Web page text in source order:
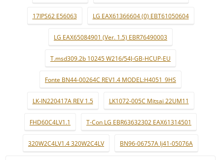
17IPS62 E56063 LG EAX61366604 (0) EBT61050604
LG EAX65084901 (Ver. 1.5) EBR76490003
T.msd309.2b 10245 W216/54J-GB-HCUP-EU
Fonte BN44-00264C REV1.4 MODEL:H4051_9HS
LK-IN220417A REV 1.5 LK1072-005C Mitsai 22UM11
FHD60C4LV1.1 T-Con LG EBR63632302 EAX61314501
320W2C4LV1.4 320W2C4LV BN96-06757A lj41-05076A